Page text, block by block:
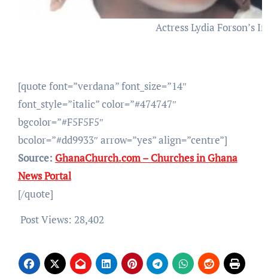
Actress Lydia Forson’s
[quote font=”verdana” font_size=”14″
font_style=”italic” color=”#474747″
bgcolor=”#F5F5F5″
bcolor=”#dd9933″ arrow=”yes” align=”centre”]
Source: GhanaChurch.com – Churches in Ghana
News Portal
[/quote]
Post Views: 28,402